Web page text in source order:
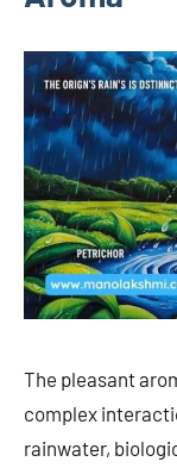
The pleasant
complex
rainwater,